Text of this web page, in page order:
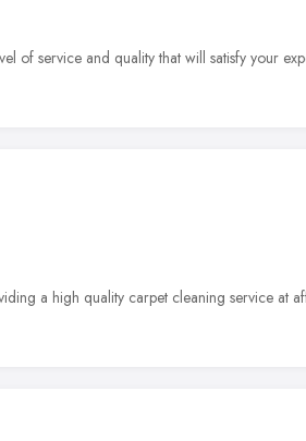
of service and quality that will satisfy your
a high quality carpet cleaning service at